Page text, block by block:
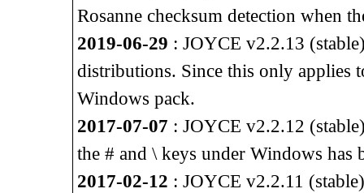
Rosanne checksum detection when
2019-06-29 : JOYCE v2.2.13
distributions. Since this only applies
Windows pack.
2017-07-07 : JOYCE v2.2.12
the # and \ keys under Windows has
2017-02-12 : JOYCE v2.2.11